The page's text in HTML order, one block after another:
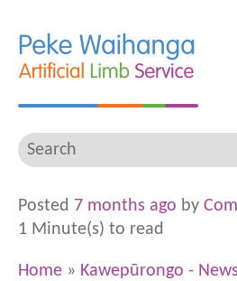
Posted 7 months ago by
1 Minute(s) to read
Home » Kawepūrongo -